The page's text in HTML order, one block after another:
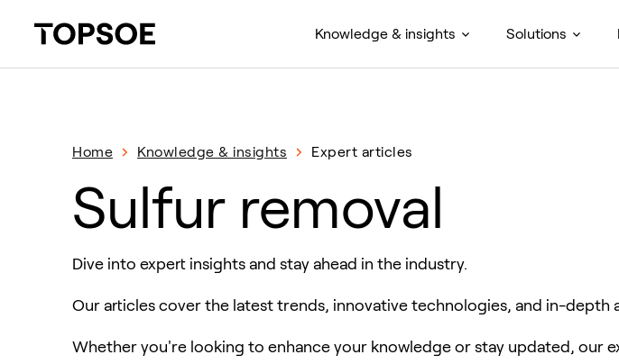
Knowledge & insights Solutions
Home Knowledge & insights Expert articles
Sulfur removal
Dive into expert insights and stay ahead in the industry.
Our articles cover the latest trends, innovative technologies, and in-depth
Whether you're looking to enhance your knowledge or stay updated, our